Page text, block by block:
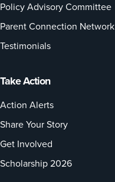
Policy Advisory Committee
Parent Connection Network
Testimonials
Take Action
Action Alerts
Share Your Story
Get Involved
Scholarship 2026